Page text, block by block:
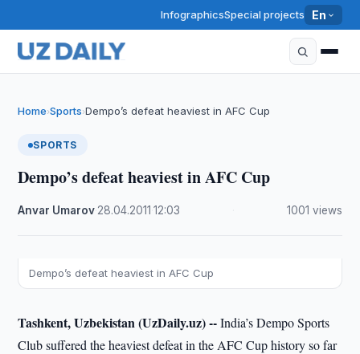
InfographicsSpecial projects En
Home›Sports›Dempo’s defeat heaviest in AFC Cup
SPORTS
Dempo’s defeat heaviest in AFC Cup
Anvar Umarov 28.04.2011 ·12:03 1001 views
Dempo’s defeat heaviest in AFC Cup
Tashkent, Uzbekistan (UzDaily.uz) --India’s Dempo Sports
Club suffered the heaviest defeat in the AFC Cup history so far